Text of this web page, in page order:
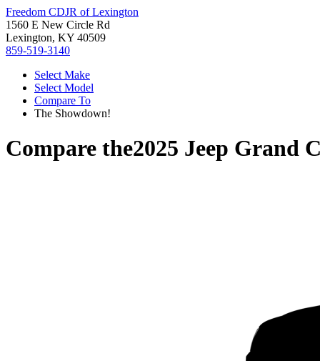
Freedom CDJR of Lexington
1560 E New Circle Rd
Lexington, KY 40509
859-519-3140
Select Make
Select Model
Compare To
The Showdown!
Compare the2025 Jeep Grand